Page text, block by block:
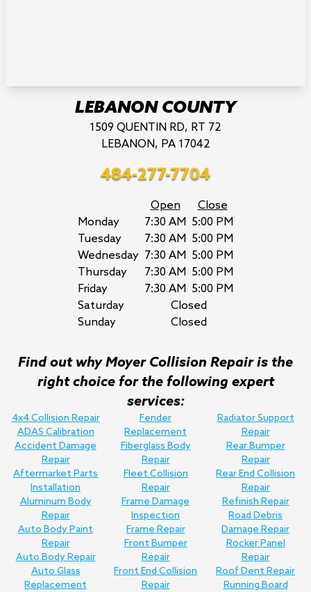
LEBANON COUNTY
1509 QUENTIN RD, RT 72
LEBANON, PA 17042
484-277-7704
Open
Close
Monday
7:30 AM 5:00 PM
Tuesday
7:30 AM 5:00 PM
Wednesday 7:30 AM 5:00 PM
Thursday
7:30 AM 5:00 PM
Friday
7:30 AM 5:00 PM
Saturday
Closed
Sunday
Closed
Find out why Moyer Collision Repair is the
right choice for the following expert
services:
4x4 Collision Repair
ADAS Calibration
Accident Damage
Repair
Aftermarket Parts
Installation
Aluminum Body
Repair
Auto Body Paint
Repair
Auto Body Repair
Auto Glass
Replacement
Fender
Replacement
Fiberglass Body
Repair
Fleet Collision
Repair
Frame Damage
Inspection
Frame Repair
Front Bumper
Repair
Front End Collision
Repair
Radiator Support
Repair
Rear Bumper
Repair
Rear End Collision
Repair
Refinish Repair
Road Debris
Damage Repair
Rocker Panel
Repair
Roof Dent Repair
Running Board